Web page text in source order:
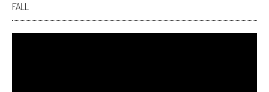
FALL